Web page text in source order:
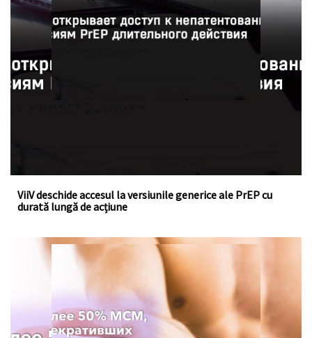
ViiV a acordat o licență voluntară la fondul de brevete
pentru cabotegravirul injectabil, un medicament cu
acțiune îndelungată pentru profilaxia pre-expunere la HIV
ViiV deschide accesul la versiunile generice ale PrEP cu
durată lungă de acțiune